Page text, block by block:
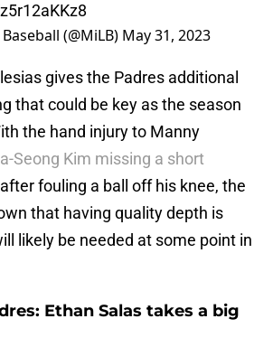
(@MiLB) May 31, 2023
gives the Padres additional
that could be key as the season
the hand injury to Manny
Seong Kim missing a short
after fouling a ball off his knee, the
that having quality depth is
likely be needed at some point in
Ethan Salas takes a big